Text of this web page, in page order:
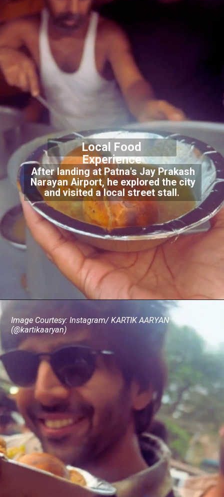
After landing at Patna's Jay Prakash
Narayan Airport, he explored the city
and visited a local street stall.
Local Food
Experience
Image Courtesy: Instagram/ KARTIK AARYAN
(@kartikaaryan)